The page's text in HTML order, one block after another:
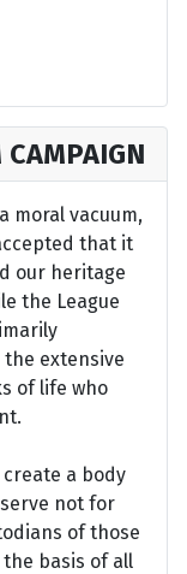
CAMPAIGN
moral vacuum,
that it
our heritage
the League
extensive
of life who
create a body
not for
of those
basis of all